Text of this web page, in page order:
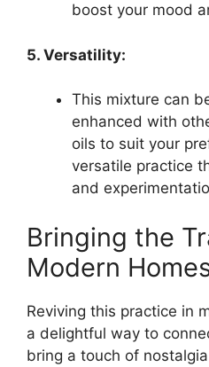
boost your mood
5. Versatility:
This mixture can
enhanced with
oils to suit your
versatile practice
and
Bringing the
Modern
Reviving this practice in
a delightful way to
bring a touch of